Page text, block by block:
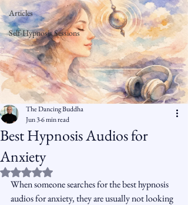
Articles
Self-Hypnosis Sessions
Best Hypnosis Audios for
Anxiety
The Dancing Buddha
Jun 36 min read
Rated NaN out of 5 stars.
When someone searches for the best hypnosis
audios for anxiety, they are usually not looking